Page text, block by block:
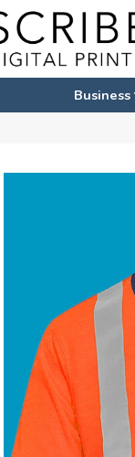
Business